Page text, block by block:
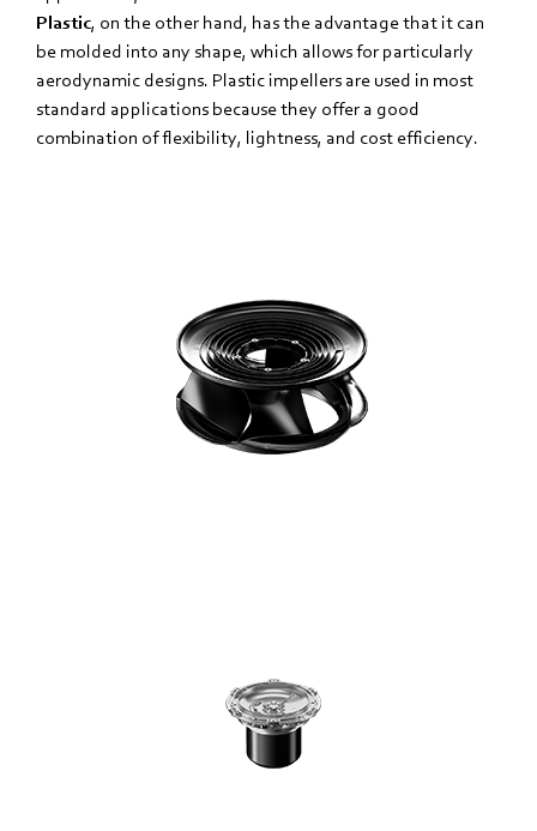
Plastic, on the other hand, has the advantage that it can
be molded into any shape, which allows for particularly
aerodynamic designs. Plastic impellers are used in most
standard applications because they offer a good
combination of flexibility, lightness, and cost efficiency.